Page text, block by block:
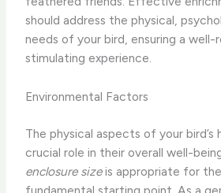
should address the physical,
needs of your bird, ensuring a well-
stimulating experience.
Environmental Factors
The physical aspects of your bird’s
crucial role in their overall well-
enclosure sizeis appropriate for